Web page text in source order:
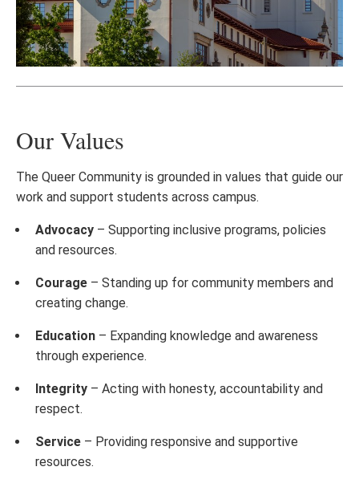
Our Values
The Queer Community is grounded in values that guide our
work and support students across campus.
Advocacy – Supporting inclusive programs, policies
and resources.
Courage – Standing up for community members and
creating change.
Education – Expanding knowledge and awareness
through experience.
Integrity – Acting with honesty, accountability and
respect.
Service – Providing responsive and supportive
resources.